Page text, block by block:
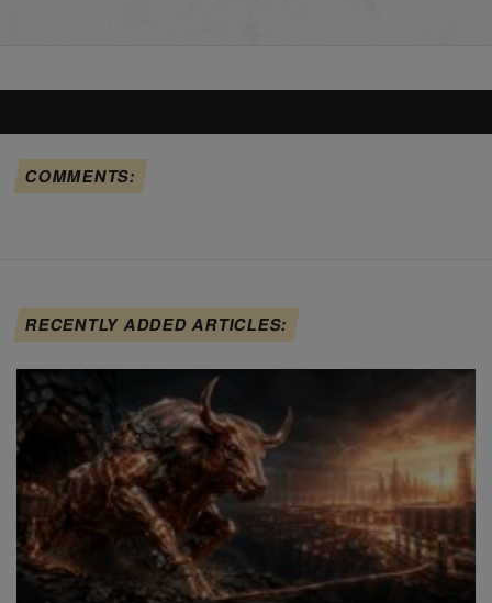
COMMENTS:
RECENTLY ADDED ARTICLES: